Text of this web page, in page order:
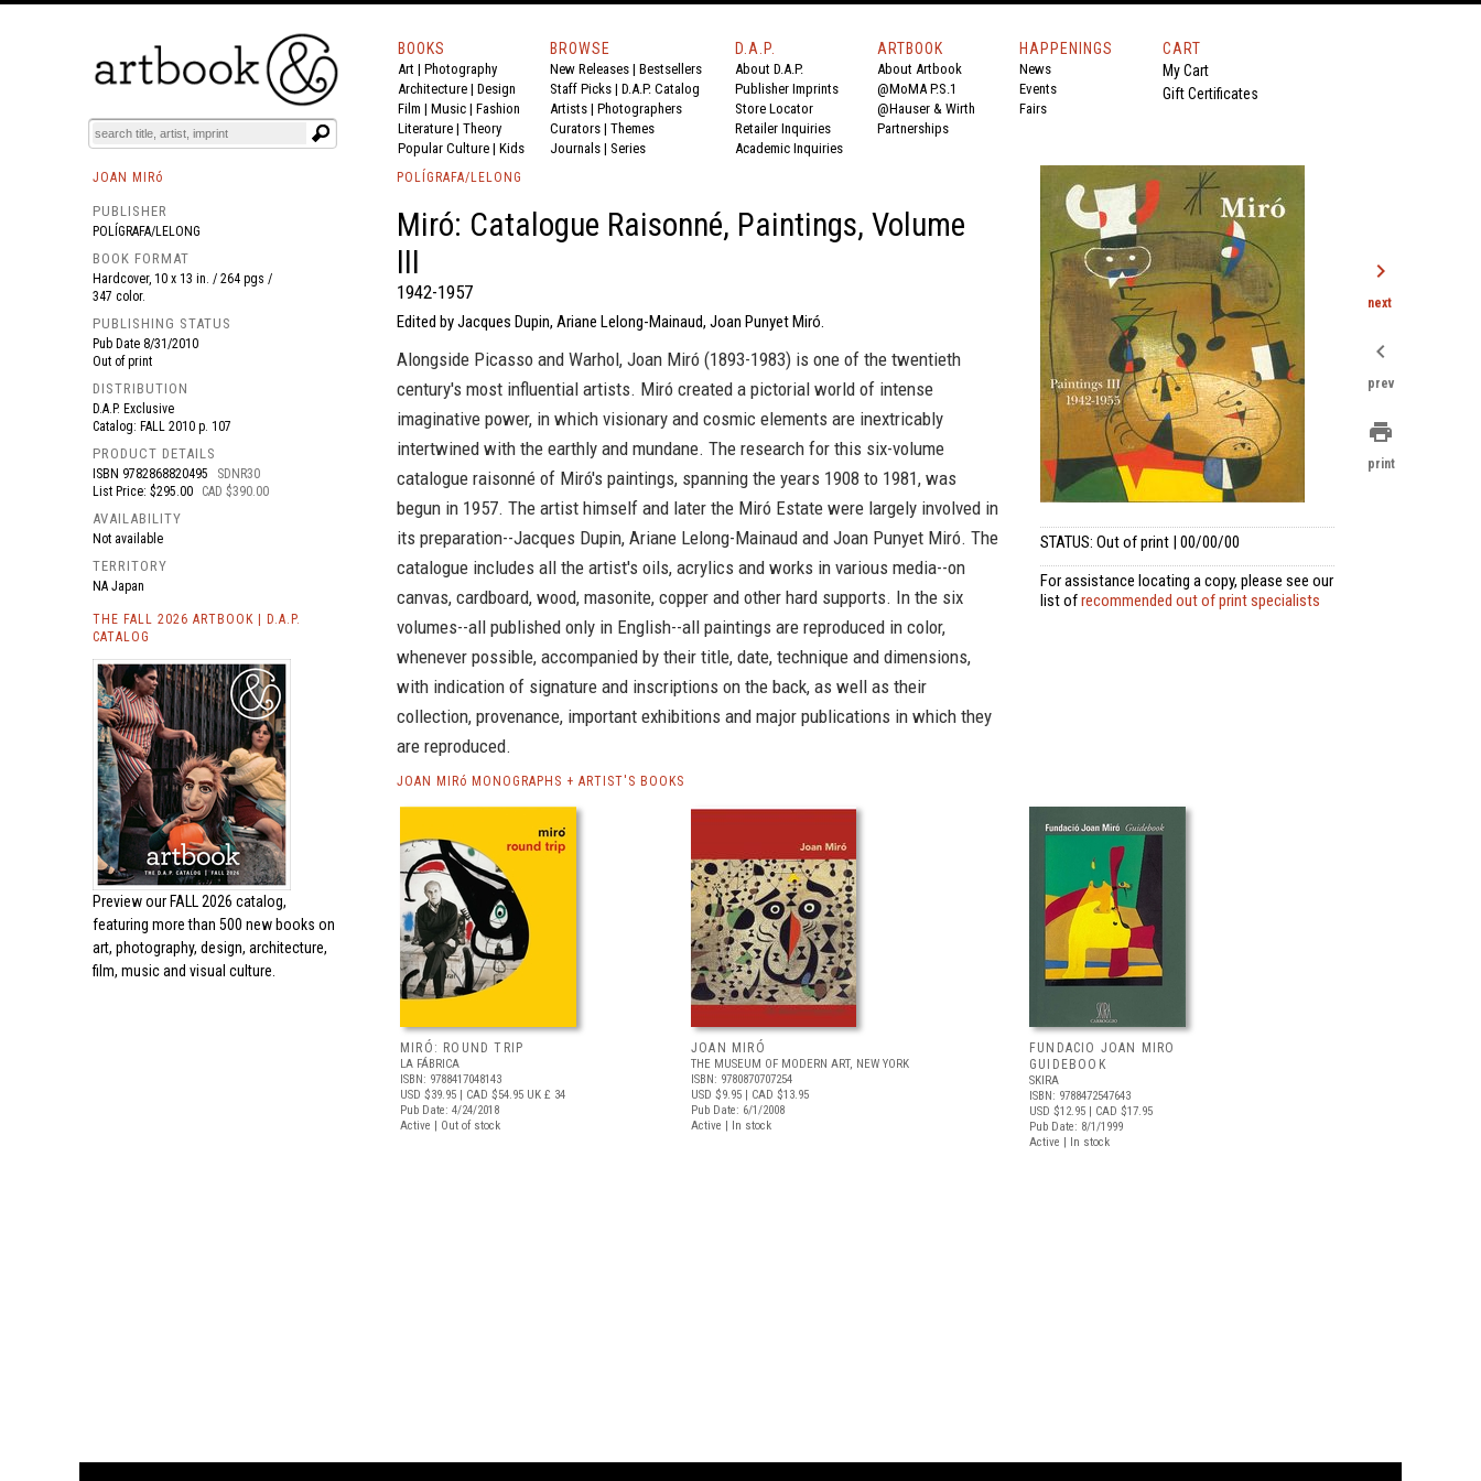
BOOKS EVENTS AND FEATURES
BOOKS
Art | Photography
Architecture | Design
Film | Music | Fashion
Literature | Theory
Popular Culture | Kids
BROWSE
New Releases | Bestsellers
Staff Picks | D.A.P. Catalog
Artists | Photographers
Curators | Themes
Journals | Series
D.A.P.
About D.A.P.
Publisher Imprints
Store Locator
Retailer Inquiries
Academic Inquiries
ARTBOOK
About Artbook
@MoMA P.S.1
@Hauser & Wirth
Partnerships
HAPPENINGS
News
Events
Fairs
CART
My Cart
Gift Certificates
JOAN MIRó
PUBLISHER
POLÍGRAFA/LELONG
BOOK FORMAT
Hardcover, 10 x 13 in. / 264 pgs /
347 color.
PUBLISHING STATUS
Pub Date 8/31/2010
Out of print
DISTRIBUTION
D.A.P. Exclusive
Catalog: FALL 2010 p. 107
PRODUCT DETAILS
ISBN 9782868820495
SDNR30
List Price: $295.00
CAD $390.00
AVAILABILITY
Not available
TERRITORY
NA Japan
THE FALL 2026 ARTBOOK | D.A.P.
CATALOG
Preview our FALL 2026 catalog,
featuring more than 500 new books on
art, photography, design, architecture,
film, music and visual culture.
POLÍGRAFA/LELONG
Miró: Catalogue Raisonné, Paintings, Volume
III
1942-1957
Edited by Jacques Dupin, Ariane Lelong-Mainaud, Joan Punyet Miró.
Alongside Picasso and Warhol, Joan Miró (1893-1983) is one of the twentieth
century's most influential artists. Miró created a pictorial world of intense
imaginative power, in which visionary and cosmic elements are inextricably
intertwined with the earthly and mundane. The research for this six-volume
catalogue raisonné of Miró's paintings, spanning the years 1908 to 1981, was
begun in 1957. The artist himself and later the Miró Estate were largely involved in
its preparation--Jacques Dupin, Ariane Lelong-Mainaud and Joan Punyet Miró. The
catalogue includes all the artist's oils, acrylics and works in various media--on
canvas, cardboard, wood, masonite, copper and other hard supports. In the six
volumes--all published only in English--all paintings are reproduced in color,
whenever possible, accompanied by their title, date, technique and dimensions,
with indication of signature and inscriptions on the back, as well as their
collection, provenance, important exhibitions and major publications in which they
are reproduced.
STATUS: Out of print | 00/00/00
For assistance locating a copy, please see our
list ofrecommended out of print specialists
JOAN MIRó MONOGRAPHS + ARTIST'S BOOKS
MIRÓ: ROUND TRIP
LA FÁBRICA
ISBN: 9788417048143
USD $39.95 | CAD $54.95 UK £ 34
Pub Date: 4/24/2018
Active | Out of stock
JOAN MIRÓ
THE MUSEUM OF MODERN ART, NEW YORK
ISBN: 9780870707254
USD $9.95 | CAD $13.95
Pub Date: 6/1/2008
Active | In stock
FUNDACIO JOAN MIRO
GUIDEBOOK
SKIRA
ISBN: 9788472547643
USD $12.95 | CAD $17.95
Pub Date: 8/1/1999
Active | In stock
chevron_right
next
chevron_left
prev
print
print